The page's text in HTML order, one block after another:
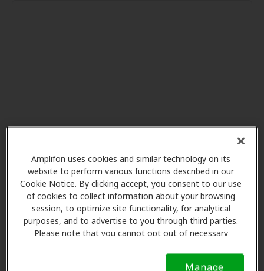
Amplifon uses cookies and similar technology on its
website to perform various functions described in our
Cookie Notice. By clicking accept, you consent to our use
of cookies to collect information about your browsing
session, to optimize site functionality, for analytical
purposes, and to advertise to you through third parties.
Please note that you cannot opt out of necessary
Notice (link here below). If you are using an opt-out
Manage